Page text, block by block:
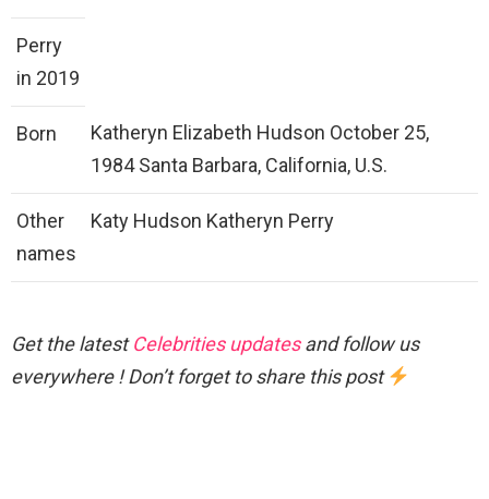
Perry
in 2019
Born
Katheryn Elizabeth Hudson October 25,
1984 Santa Barbara, California, U.S.
Other
names
Katy Hudson Katheryn Perry
Get the latestCelebrities updatesand follow us
everywhere ! Don’t forget to share this post